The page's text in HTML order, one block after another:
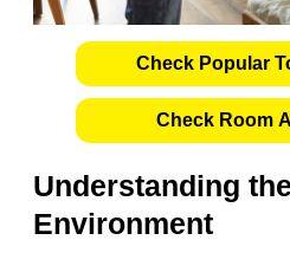
Check Popular
Check Room
Understanding
Environment